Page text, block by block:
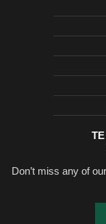
Don’t miss any of